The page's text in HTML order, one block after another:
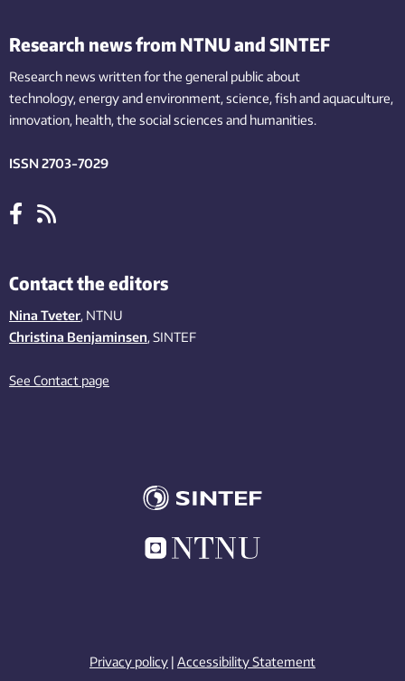
Research news from NTNU and SINTEF
Research news written for the general public about
technology,energy and environment,science,fishand aquaculture,
innovation, health, the socialsciences and humanities.
ISSN 2703-7029
Contact the editors
Nina Tveter, NTNU
Christina Benjaminsen, SINTEF
See Contact page
Privacy policy | Accessibility Statement